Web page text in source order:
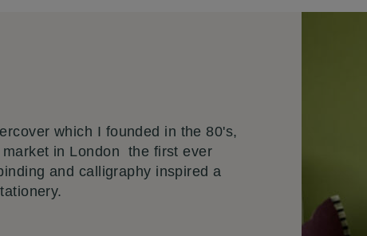
which I founded in the 80's,
in London the first ever
and calligraphy inspired a